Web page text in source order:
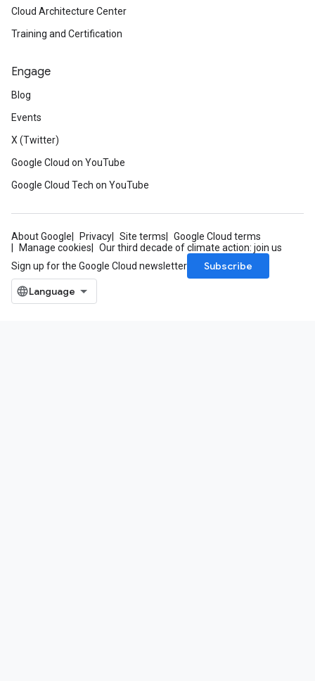
Cloud Architecture Center
Training and Certification
Engage
Blog
Events
X (Twitter)
Google Cloud on YouTube
Google Cloud Tech on YouTube
About Google Privacy Site terms
Google Cloud terms
Manage cookies
Our third decade of climate action: join us
Sign up for the Google Cloud newsletter
Subscribe